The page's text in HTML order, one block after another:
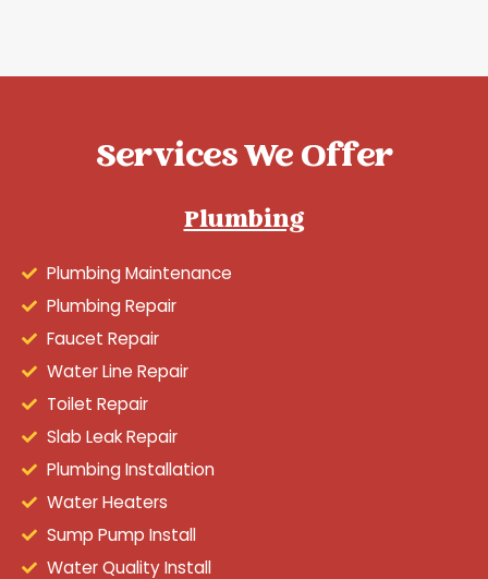
Services We Offer
Plumbing
Plumbing Maintenance
Plumbing Repair
Faucet Repair
Water Line Repair
Toilet Repair
Slab Leak Repair
Plumbing Installation
Water Heaters
Sump Pump Install
Water Quality Install